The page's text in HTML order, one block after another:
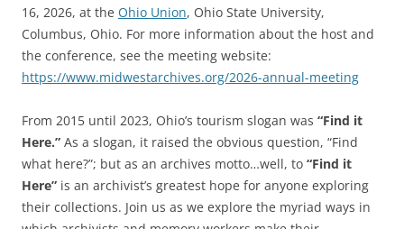
16, 2026, at the Ohio Union, Ohio State University,
Columbus, Ohio. For more information about the host and
the conference, see the meeting website:
https://www.midwestarchives.org/2026-annual-meeting
From 2015 until 2023, Ohio’s tourism slogan was “Find it
Here.” As a slogan, it raised the obvious question, “Find
what here?”; but as an archives motto…well, to “Find it
Here” is an archivist’s greatest hope for anyone exploring
their collections. Join us as we explore the myriad ways in